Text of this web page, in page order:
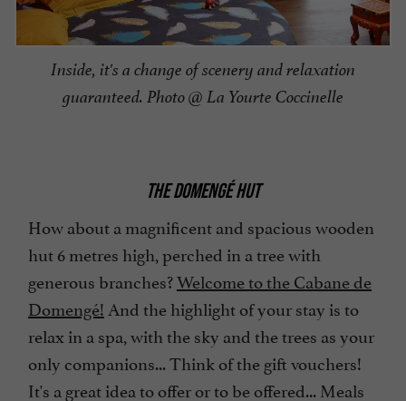
Inside, it's a change of scenery and relaxation
guaranteed. Photo @ La Yourte Coccinelle
THE DOMENGÉ HUT
How about a magnificent and spacious wooden
hut 6 metres high, perched in a tree with
generous branches?Welcome to the Cabane de
Domengé! And the highlight of your stay is to
relax in a spa, with the sky and the trees as your
only companions... Think of the gift vouchers!
It's a great idea to offer or to be offered... Meals